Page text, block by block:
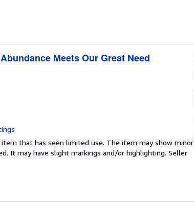
Meets Our Great Need
item that has seen limited use. The item may show minor
It may have slight markings and/or highlighting. Seller